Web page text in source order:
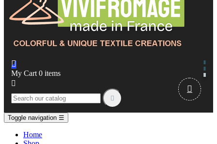

My Cart 0 items



Toggle navigation ☰
Home